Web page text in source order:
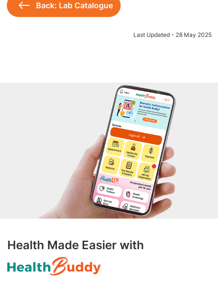
Back: Lab Catalogue
Last Updated - 28 May 2025
Health Made Easier with